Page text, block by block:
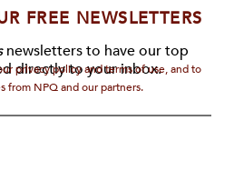
FREE NEWSLETTERS
newsletters to have our top
directly to your inbox.
privacy policy and terms of use, and to
from NPQ and our partners.